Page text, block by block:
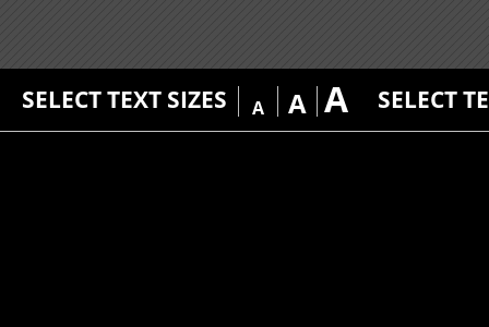
SELECT TEXT SIZES A A A SELECT